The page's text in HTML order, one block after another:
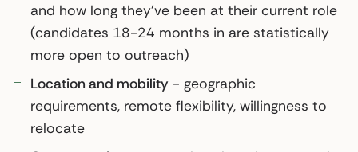
and how long they’ve been at their current role
(candidates 18-24 months in are statistically
more open to outreach)
Location and mobility - geographic
requirements, remote flexibility, willingness to
relocate